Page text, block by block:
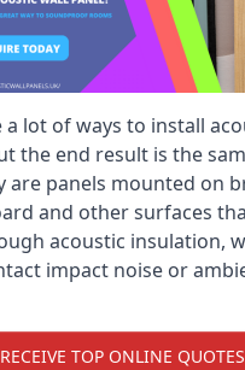
a lot of ways to install
the end result is the
are panels mounted on
and other surfaces
acoustic insulation,
impact noise or
RECEIVE TOP ONLINE